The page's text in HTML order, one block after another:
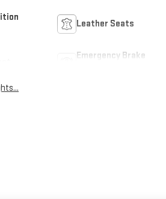
Leather Seats
Emergency Brake